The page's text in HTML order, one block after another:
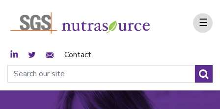
☰
LinkedInTwitterEmail Sign Up
Contact